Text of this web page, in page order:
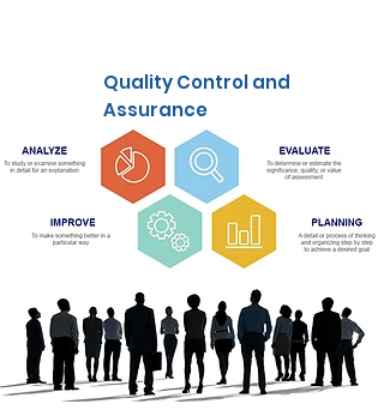
Quality Control and
Assurance